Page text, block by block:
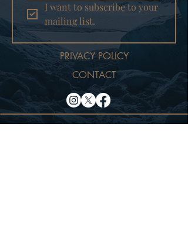
I want to subscribe to your
mailing list.
PRIVACY POLICY
CONTACT